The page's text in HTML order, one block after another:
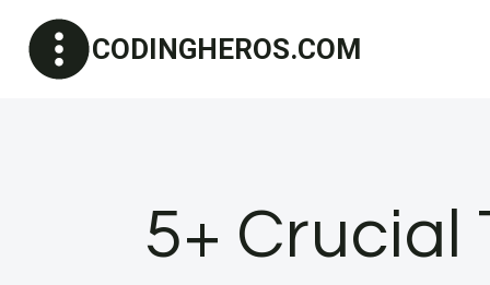
content
CODINGHEROS.COM
5+ Crucial